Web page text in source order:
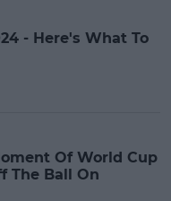
- Here's What To
Of World Cup
The Ball On